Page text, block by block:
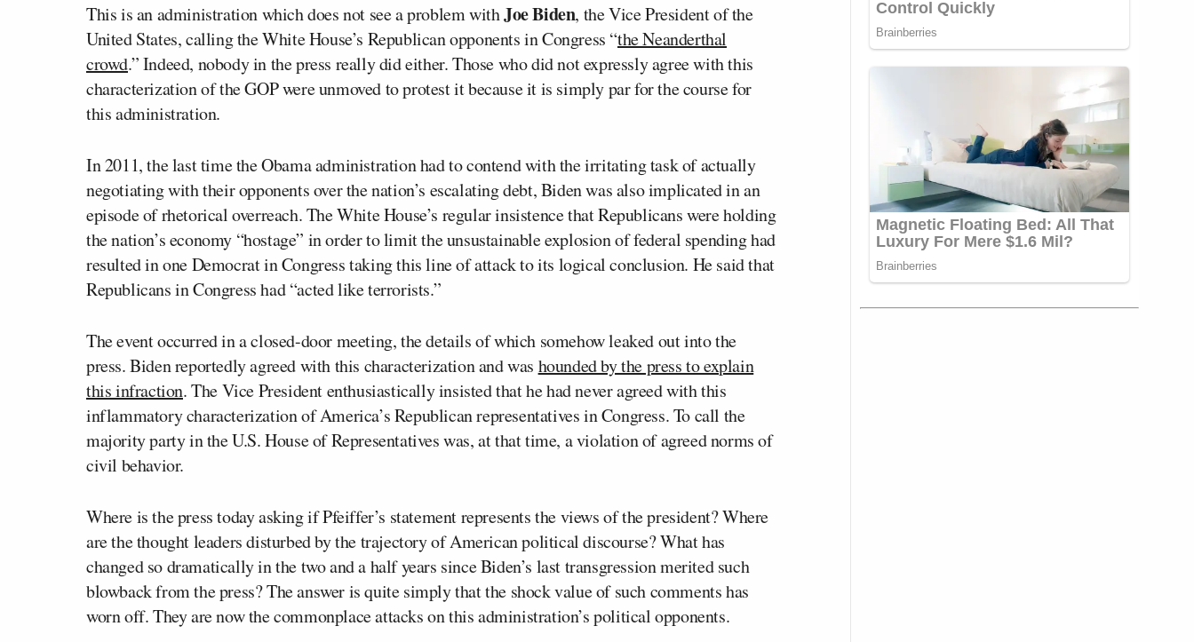
This is an administration which does not see a problem withJoe Biden, the Vice President of the
United States, calling the White House’s Republican opponents in Congress “the Neanderthal
crowd.” Indeed, nobody in the press really did either. Those who did not expressly agree with this
characterization of the GOP were unmoved to protest it because it is simply par for the course for
this administration.
In 2011, the last time the Obama administration had to contend with the irritating task of actually
negotiating with their opponents over the nation’s escalating debt, Biden was also implicated in an
episode of rhetorical overreach. The White House’s regular insistence that Republicans were holding
the nation’s economy “hostage” in order to limit the unsustainable explosion of federal spending had
resulted in one Democrat in Congress taking this line of attack to its logical conclusion. He said that
Republicans in Congress had “acted like terrorists.”
The event occurred in a closed-door meeting, the details of which somehow leaked out into the
press. Biden reportedly agreed with this characterization and was hounded by the press to explain
this infraction. The Vice President enthusiastically insisted that he had never agreed with this
inflammatory characterization of America’s Republican representatives in Congress. To call the
majority party in the U.S. House of Representatives was, at that time, a violation of agreed norms of
civil behavior.
Where is the press today asking if Pfeiffer’s statement represents the views of the president? Where
are the thought leaders disturbed by the trajectory of American political discourse? What has
changed so dramatically in the two and a half years since Biden’s last transgression merited such
blowback from the press? The answer is quite simply that the shock value of such comments has
worn off. They are now the commonplace attacks on this administration’s political opponents.